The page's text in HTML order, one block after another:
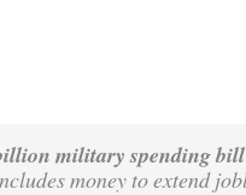
military spending bill
money to extend